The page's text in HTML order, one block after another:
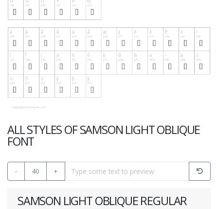
ALL STYLES OF SAMSON LIGHT OBLIQUE
FONT
- 40 +
SAMSON LIGHT OBLIQUE REGULAR